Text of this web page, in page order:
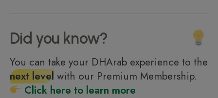
Did you know?
You can take your DHArab experience to the
next level with our Premium Membership.
Click here to learn more